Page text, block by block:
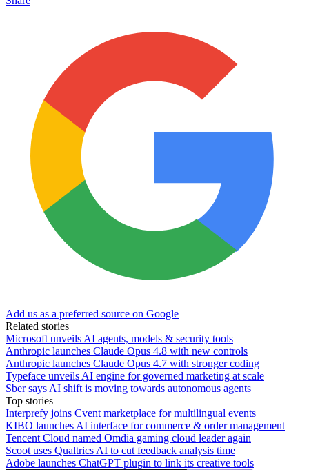
Add us as a preferred source on Google
Related stories
Microsoft unveils AI agents, models & security tools
Anthropic launches Claude Opus 4.8 with new controls
Anthropic launches Claude Opus 4.7 with stronger coding
Typeface unveils AI engine for governed marketing at scale
Sber says AI shift is moving towards autonomous agents
Top stories
Interprefy joins Cvent marketplace for multilingual events
KIBO launches AI interface for commerce & order management
Tencent Cloud named Omdia gaming cloud leader again
Scoot uses Qualtrics AI to cut feedback analysis time
Adobe launches ChatGPT plugin to link its creative tools